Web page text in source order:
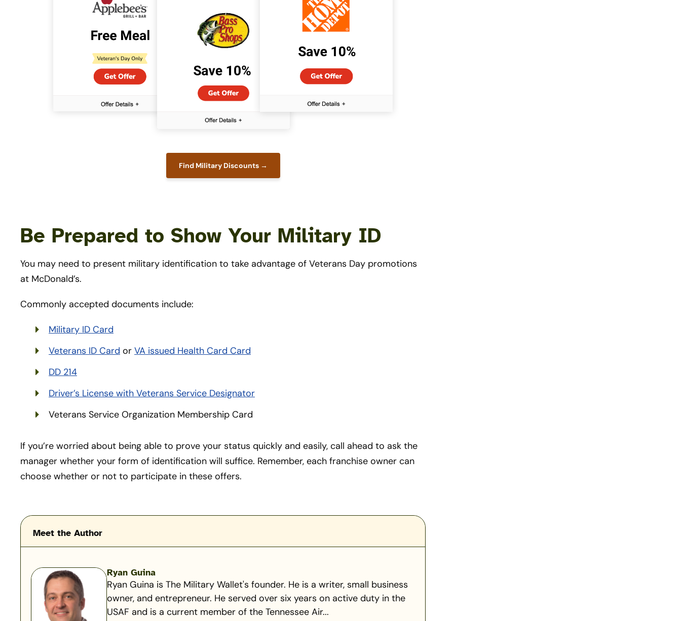
Find Military Discounts →
Be Prepared to Show Your Military ID
You may need to present military identification to take advantage of Veterans Day promotions
at McDonald’s.
Commonly accepted documents include:
Military ID Card
Veterans ID Card or VA issued Health Card Card
DD 214
Driver’s License with Veterans Service Designator
Veterans Service Organization Membership Card
If you’re worried about being able to prove your status quickly and easily, call ahead to ask the
manager whether your form of identification will suffice. Remember, each franchise owner can
choose whether or not to participate in these offers.
Meet the Author
Ryan Guina
Ryan Guina is The Military Wallet's founder. He is a writer, small business
owner, and entrepreneur. He served over six years on active duty in the
USAF and is a current member of the Tennessee Air...